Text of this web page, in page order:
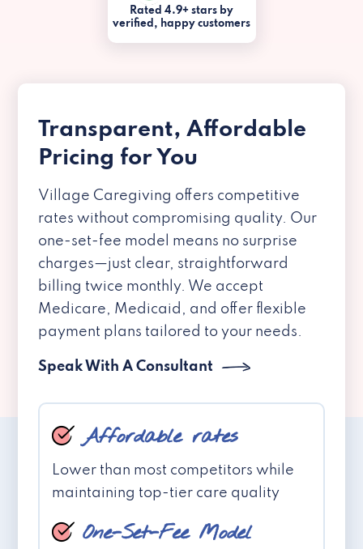
Rated 4.9+ stars by
verified, happy customers
Transparent, Affordable
Pricing for You
Village Caregiving offers competitive
rates without compromising quality. Our
one-set-fee model means no surprise
charges—just clear, straightforward
billing twice monthly. We accept
Medicare, Medicaid, and offer flexible
payment plans tailored to your needs.
Speak With A Consultant
Affordable rates
Lower than most competitors while
maintaining top-tier care quality
One-Set-Fee Model